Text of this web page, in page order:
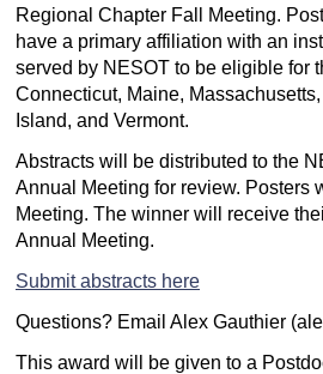
Regional Chapter Fall Meeting.
have a primary affiliation with an
served by NESOT to be eligible for
Connecticut, Maine,
Island, and Vermont.
Abstracts will be distributed to the
Annual Meeting for review. Posters
Meeting. The winner will receive
Annual Meeting.
Submit abstracts here
Questions? Email Alex Gauthier
This award will be given to a